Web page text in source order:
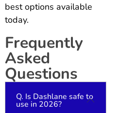
best options available
today.
Frequently
Asked
Questions
Q. Is Dashlane safe to
use in 2026?